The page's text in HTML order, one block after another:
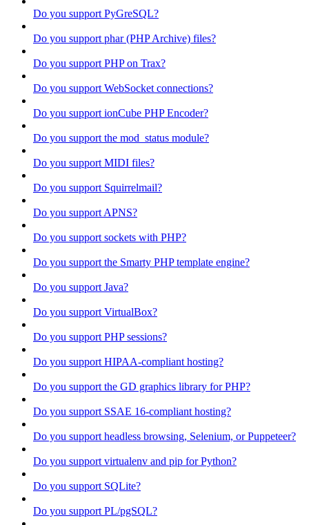
Do you support PyGreSQL?
Do you support phar (PHP Archive) files?
Do you support PHP on Trax?
Do you support WebSocket connections?
Do you support ionCube PHP Encoder?
Do you support the mod_status module?
Do you support MIDI files?
Do you support Squirrelmail?
Do you support APNS?
Do you support sockets with PHP?
Do you support the Smarty PHP template engine?
Do you support Java?
Do you support VirtualBox?
Do you support PHP sessions?
Do you support HIPAA-compliant hosting?
Do you support the GD graphics library for PHP?
Do you support SSAE 16-compliant hosting?
Do you support headless browsing, Selenium, or Puppeteer?
Do you support virtualenv and pip for Python?
Do you support SQLite?
Do you support PL/pgSQL?